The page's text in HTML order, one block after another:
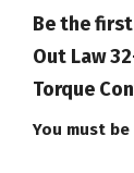
Be the
Out Law
Torque
You must be